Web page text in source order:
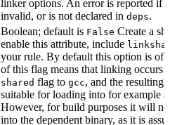
linker options. An error is reported if
invalid, or is not declared in deps.
Boolean; default is False Create a
enable this attribute, include
your rule. By default this option is
of this flag means that linking occurs
shared flag to gcc, and the resulting
suitable for loading into for example
However, for build purposes it will
into the dependent binary, as it is